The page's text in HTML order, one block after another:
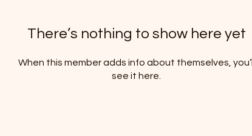
There’s nothing to show here yet
When this member adds info about themselves, you’ll
see it here.